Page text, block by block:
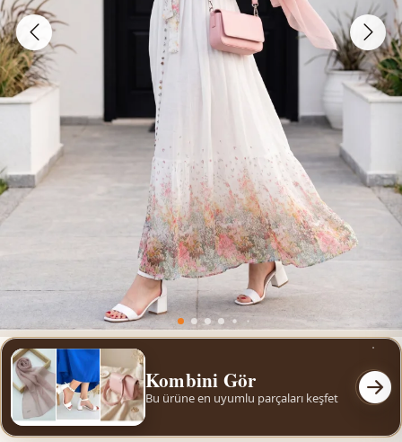
Kombini Gör
Bu ürüne en uyumlu parçaları keşfet